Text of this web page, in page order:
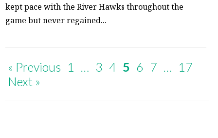
kept pace with the River Hawks throughout the
game but never regained...
« Previous 1 … 3 4 5 6 7 … 17
Next »